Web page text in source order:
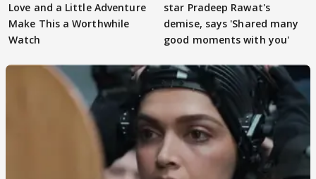
Love and a Little Adventure
Make This a Worthwhile
Watch
star Pradeep Rawat's
demise, says 'Shared many
good moments with you'